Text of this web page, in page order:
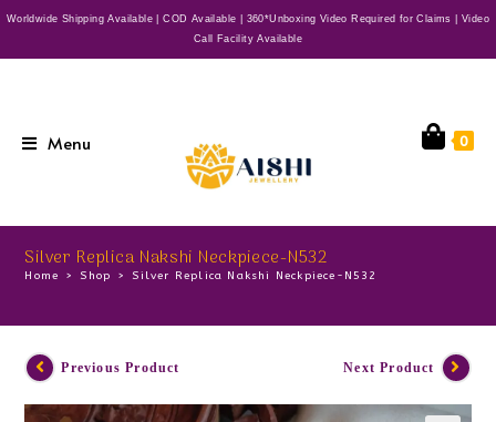
Worldwide Shipping Available | COD Available | 360*Unboxing Video Required for Claims | Video
Call Facility Available
Menu 0
Silver Replica Nakshi Neckpiece-N532
Home > Shop > Silver Replica Nakshi Neckpiece-N532
Previous Product Next Product